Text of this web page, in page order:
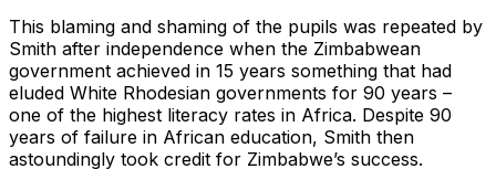
This blaming and shaming of the pupils was repeated by
Smith after independence when the Zimbabwean
government achieved in 15 years something that had
eluded White Rhodesian governments for 90 years –
one of the highest literacy rates in Africa. Despite 90
years of failure in African education, Smith then
astoundingly took credit for Zimbabwe’s success.